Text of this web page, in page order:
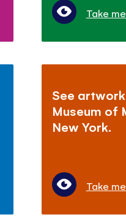
Take
See
Museum of
New York.
Take